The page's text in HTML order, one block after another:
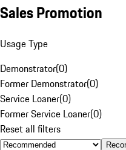
Sales Promotion
Usage Type
Demonstrator(0)
Former Demonstrator(0)
Service Loaner(0)
Former Service Loaner(0)
Reset all filters